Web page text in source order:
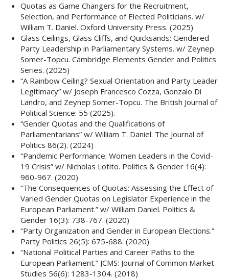
Quotas as Game Changers for the Recruitment,
Selection, and Performance of Elected Politicians. w/
William T. Daniel. Oxford University Press. (2025)
Glass Ceilings, Glass Cliffs, and Quicksands: Gendered
Party Leadership in Parliamentary Systems. w/ Zeynep
Somer-Topcu. Cambridge Elements Gender and Politics
Series. (2025)
“A Rainbow Ceiling? Sexual Orientation and Party Leader
Legitimacy” w/ Joseph Francesco Cozza, Gonzalo Di
Landro, and Zeynep Somer-Topcu. The British Journal of
Political Science: 55 (2025).
“Gender Quotas and the Qualifications of
Parliamentarians” w/ William T. Daniel. The Journal of
Politics 86(2). (2024)
“Pandemic Performance: Women Leaders in the Covid-
19 Crisis” w/ Nicholas Lotito. Politics & Gender 16(4):
960-967. (2020)
“The Consequences of Quotas: Assessing the Effect of
Varied Gender Quotas on Legislator Experience in the
European Parliament.” w/ William Daniel. Politics &
Gender 16(3): 738-767. (2020)
“Party Organization and Gender in European Elections.”
Party Politics 26(5): 675-688. (2020)
“National Political Parties and Career Paths to the
European Parliament.” JCMS: Journal of Common Market
Studies 56(6): 1283-1304. (2018)